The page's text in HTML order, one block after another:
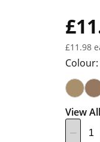
£11.98
Colour:
View All